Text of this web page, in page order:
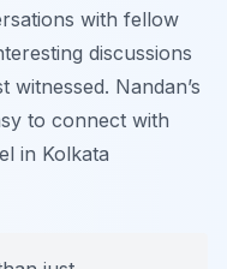
with fellow
discussions
Nandan’s
to connect with
in Kolkata